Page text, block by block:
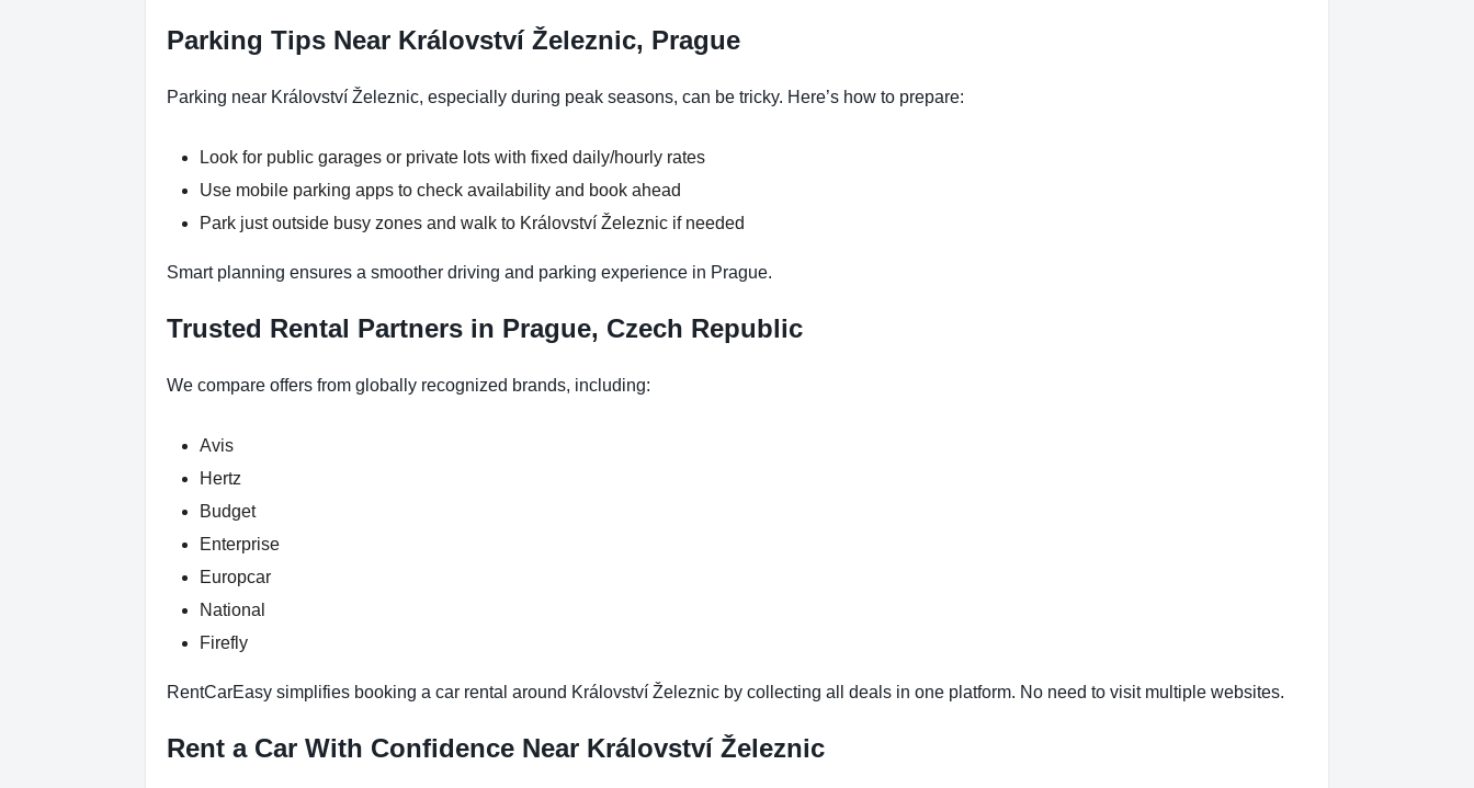
Parking Tips Near Království Železnic, Prague
Parking near Království Železnic, especially during peak seasons, can be tricky. Here’s how to prepare:
Look for public garages or private lots with fixed daily/hourly rates
Use mobile parking apps to check availability and book ahead
Park just outside busy zones and walk to Království Železnic if needed
Smart planning ensures a smoother driving and parking experience in Prague.
Trusted Rental Partners in Prague, Czech Republic
We compare offers from globally recognized brands, including:
Avis
Hertz
Budget
Enterprise
Europcar
National
Firefly
RentCarEasy simplifies booking a car rental around Království Železnic by collecting all deals in one platform. No need to visit multiple websites.
Rent a Car With Confidence Near Království Železnic